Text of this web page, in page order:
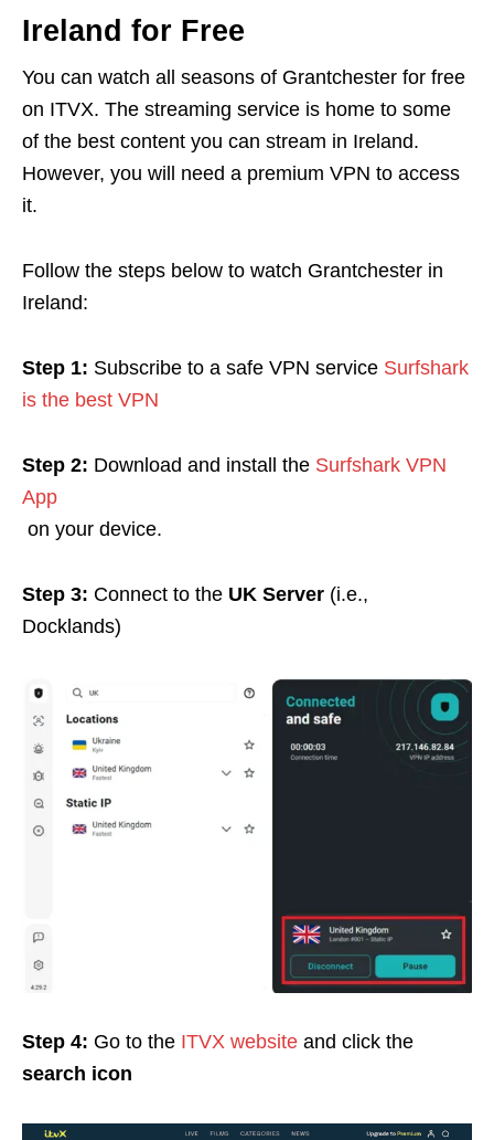
Ireland for Free
You can watch all seasons of Grantchester for free
on ITVX. The streaming service is home to some
of the best content you can stream in Ireland.
However, you will need a premium VPN to access
it.
Follow the steps below to watch Grantchester in
Ireland:
Step 1: Subscribe to a safe VPN service Surfshark
is the best VPN
Step 2: Download and install the Surfshark VPN
App
on your device.
Step 3: Connect to the UK Server (i.e.,
Docklands)
Step 4: Go to the ITVX website and click the
search icon